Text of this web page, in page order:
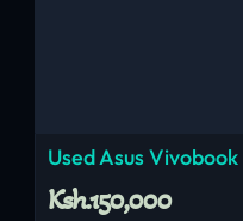
Used Asus
Ksh.150,000